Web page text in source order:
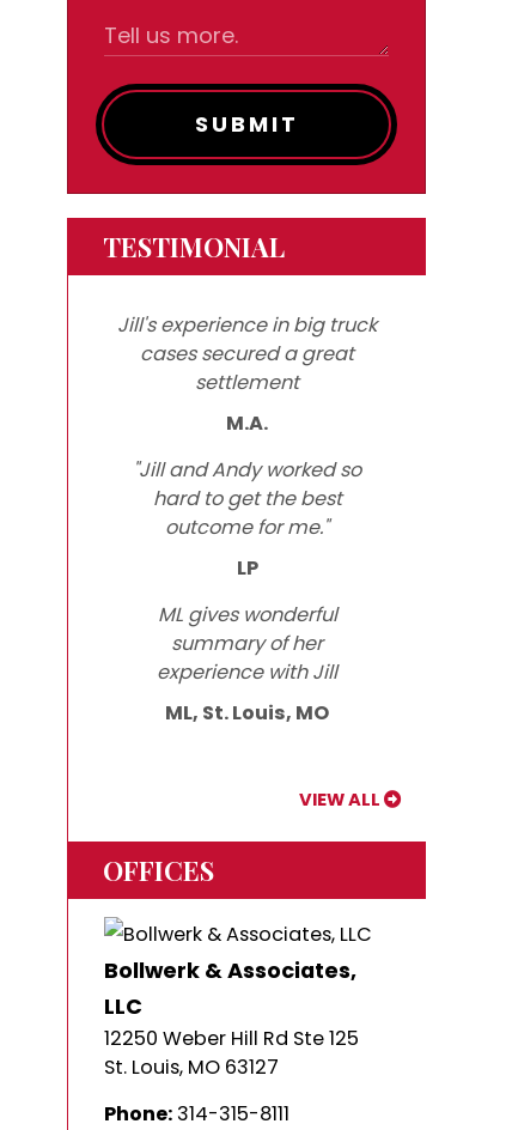
SUBMIT
TESTIMONIAL
Jill's experience in big truck
cases secured a great
settlement
M.A.
"Jill and Andy worked so
hard to get the best
outcome for me."
LP
ML gives wonderful
summary of her
experience with Jill
ML, St. Louis, MO
VIEW ALL
OFFICES
Bollwerk & Associates,
LLC
12250 Weber Hill Rd Ste 125
St. Louis, MO 63127
Phone: 314-315-8111